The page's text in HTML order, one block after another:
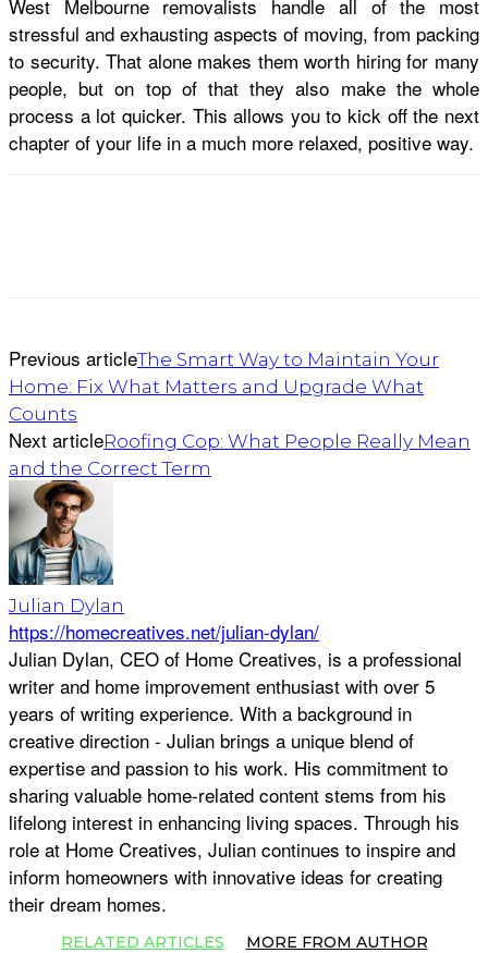
West Melbourne removalists handle all of the most
stressful and exhausting aspects of moving, from packing
to security. That alone makes them worth hiring for many
people, but on top of that they also make the whole
process a lot quicker. This allows you to kick off the next
chapter of your life in a much more relaxed, positive way.
Previous articleThe Smart Way to Maintain Your
Home: Fix What Matters and Upgrade What
Counts
Next articleRoofing Cop: What People Really Mean
and the Correct Term
Julian Dylan
https://homecreatives.net/julian-dylan/
Julian Dylan, CEO of Home Creatives, is a professional
writer and home improvement enthusiast with over 5
years of writing experience. With a background in
creative direction - Julian brings a unique blend of
expertise and passion to his work. His commitment to
sharing valuable home-related content stems from his
lifelong interest in enhancing living spaces. Through his
role at Home Creatives, Julian continues to inspire and
inform homeowners with innovative ideas for creating
their dream homes.
RELATED ARTICLES MORE FROM AUTHOR